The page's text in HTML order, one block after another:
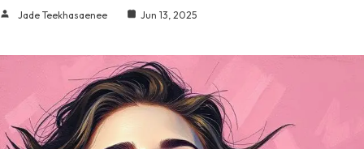
Jade Teekhasaenee Jun 13, 2025